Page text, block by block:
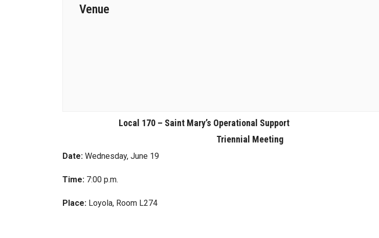
Venue
Local 170 – Saint Mary’s Operational Support
Triennial Meeting
Date: Wednesday, June 19
Time: 7:00 p.m.
Place: Loyola, Room L274